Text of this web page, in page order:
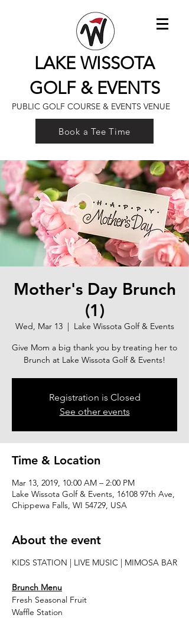
LAKE WISSOTA
GOLF & EVENTS
PUBLIC GOLF COURSE & EVENTS VENUE
Book a Tee Time
Mother's Day Brunch
(1)
Wed, Mar 13
  |
Lake Wissota Golf & Events
Give Mom a big thank you by treating her to
Brunch at Lake Wissota Golf & Events!
Registration is Closed
See other events
Time & Location
Mar 13, 2019, 10:00 AM – 2:00 PM
Lake Wissota Golf & Events, 16108 97th Ave,
Chippewa Falls, WI 54729, USA
About the event
KIDS STATION | LIVE MUSIC | MIMOSA BAR
Brunch Menu
Fresh Seasonal Fruit
Waffle Station